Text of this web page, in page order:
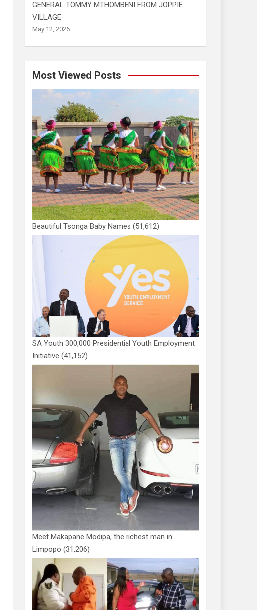
GENERAL TOMMY MTHOMBENI FROM JOPPIE
VILLAGE
May 12, 2026
Most Viewed Posts
Beautiful Tsonga Baby Names (51,612)
SA Youth 300,000 Presidential Youth Employment
Initiative (41,152)
Meet Makapane Modipa, the richest man in
Limpopo (31,206)